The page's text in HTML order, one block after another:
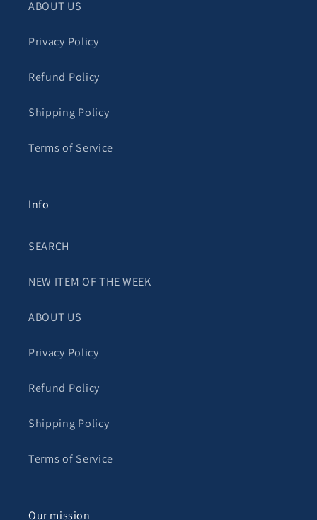
ABOUT US
Privacy Policy
Refund Policy
Shipping Policy
Terms of Service
Info
SEARCH
NEW ITEM OF THE WEEK
ABOUT US
Privacy Policy
Refund Policy
Shipping Policy
Terms of Service
Our mission